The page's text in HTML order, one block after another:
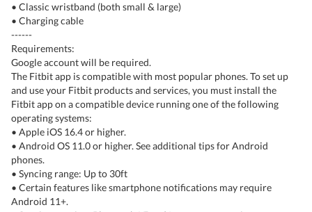
• Classic wristband (both small & large)
• Charging cable
------
Requirements:
Google account will be required.
The Fitbit app is compatible with most popular phones. To set up
and use your Fitbit products and services, you must install the
Fitbit app on a compatible device running one of the following
operating systems:
• Apple iOS 16.4 or higher.
• Android OS 11.0 or higher. See additional tips for Android
phones.
• Syncing range: Up to 30ft
• Certain features like smartphone notifications may require
Android 11+.